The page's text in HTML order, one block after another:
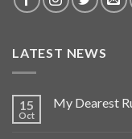
LATEST NEWS
15
Oct
My Dearest